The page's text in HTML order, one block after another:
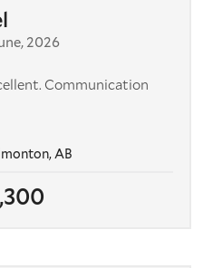
AB
2026
Communication